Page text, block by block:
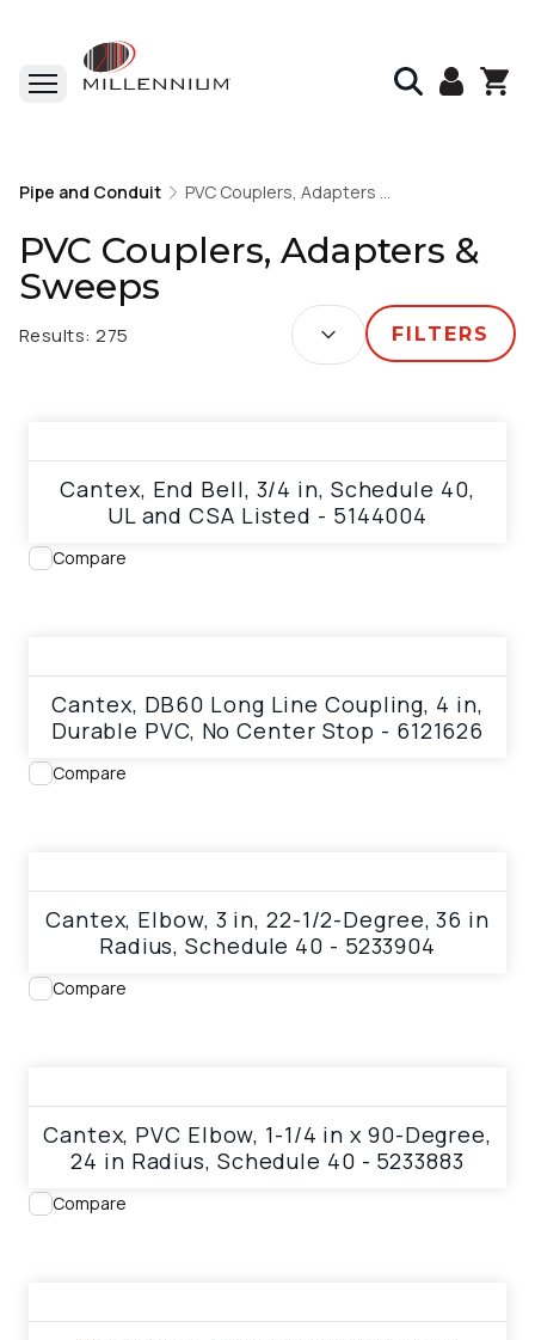
PVC Couplers, Adapters & Sweeps
Pipe and Conduit PVC Couplers, Adapters & Sweeps
PVC Couplers, Adapters &
Sweeps
Results: 275
SORT BY:
FILTERS
Cantex, End Bell, 3/4 in, Schedule 40,
UL and CSA Listed - 5144004
Compare
Cantex, DB60 Long Line Coupling, 4 in,
Durable PVC, No Center Stop - 6121626
Compare
Cantex, Elbow, 3 in, 22-1/2-Degree, 36 in
Radius, Schedule 40 - 5233904
Compare
Cantex, PVC Elbow, 1-1/4 in x 90-Degree,
24 in Radius, Schedule 40 - 5233883
Compare